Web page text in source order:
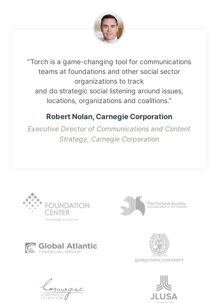
"Torch is a game-changing tool for communications
teams at foundations and other social sector
organizations to track
and do strategic social listening around issues,
locations, organizations and coalitions."
Robert Nolan, Carnegie Corporation
Executive Director of Communications and Content
Strategy, Carnegie Corporation